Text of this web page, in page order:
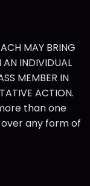
MAY BRING
AN INDIVIDUAL
MEMBER IN
ACTION.
than one
any form of